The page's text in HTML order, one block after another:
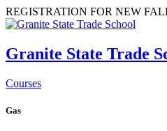
REGISTRATION FOR NEW
Granite State Trade
Courses
Gas